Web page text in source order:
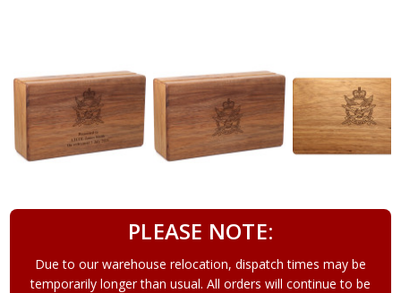
PLEASE NOTE:
Due to our warehouse relocation, dispatch times may be
temporarily longer than usual. All orders will continue to be